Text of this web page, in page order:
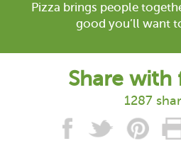
Pizza brings people
good you’ll want
Share with
1287